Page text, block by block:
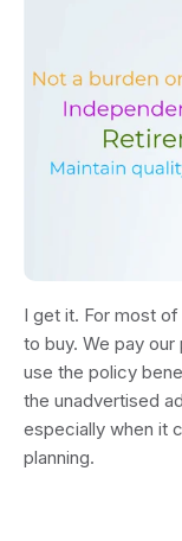
I get it. For most
to buy. We pay
use the policy
the unadvertised
especially when it
planning.